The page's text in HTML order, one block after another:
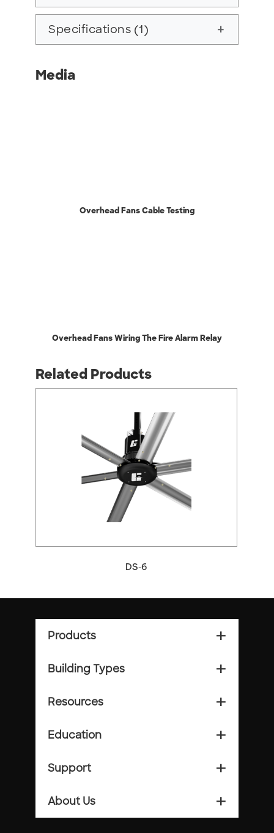
Specifications (1) add
Media
Overhead Fans Cable Testing
Overhead Fans Wiring The Fire Alarm Relay
Related Products
DS-6
Products add_2
Building Types add_2
Resources add_2
Education add_2
Support add_2
About Us add_2